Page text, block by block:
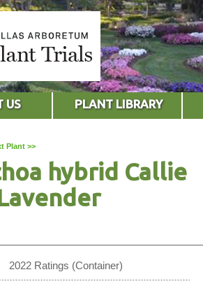
US PLANT LIBRARY
Plant >>
hybrid Callie
2022 Ratings (Container)